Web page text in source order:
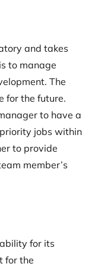
and takes
to manage
The
for the future.
to have a
jobs within
to provide
member’s
for its
for the